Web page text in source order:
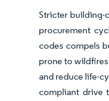
Stricter building-
procurement
codes compels
prone to
and reduce life-
compliant drive